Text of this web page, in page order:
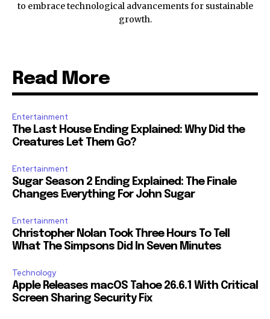
to embrace technological advancements for sustainable
growth.
Read More
Entertainment
The Last House Ending Explained: Why Did the
Creatures Let Them Go?
Entertainment
Sugar Season 2 Ending Explained: The Finale
Changes Everything For John Sugar
Entertainment
Christopher Nolan Took Three Hours To Tell
What The Simpsons Did In Seven Minutes
Technology
Apple Releases macOS Tahoe 26.6.1 With Critical
Screen Sharing Security Fix